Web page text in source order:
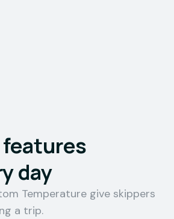
day
Temperature give skippers
a trip.